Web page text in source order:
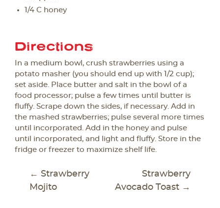
1/4 C honey
Directions
In a medium bowl, crush strawberries using a
potato masher (you should end up with 1/2 cup);
set aside. Place butter and salt in the bowl of a
food processor; pulse a few times until butter is
fluffy. Scrape down the sides, if necessary. Add in
the mashed strawberries; pulse several more times
until incorporated. Add in the honey and pulse
until incorporated, and light and fluffy. Store in the
fridge or freezer to maximize shelf life.
POST
NAVIGATION
← Strawberry
Mojito
Strawberry
Avocado Toast →